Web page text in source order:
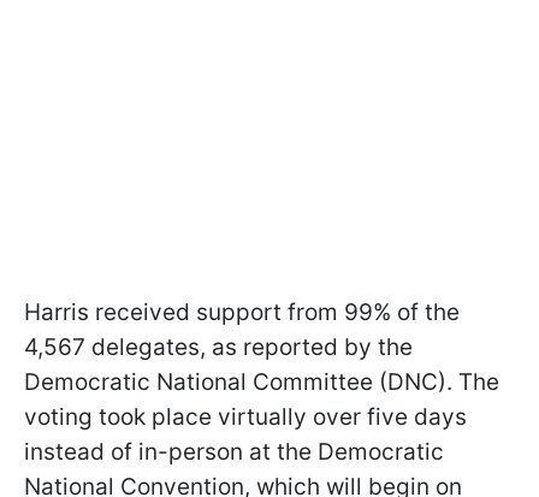
Harris received support from 99% of the
4,567 delegates, as reported by the
Democratic National Committee (DNC). The
voting took place virtually over five days
instead of in-person at the Democratic
National Convention, which will begin on